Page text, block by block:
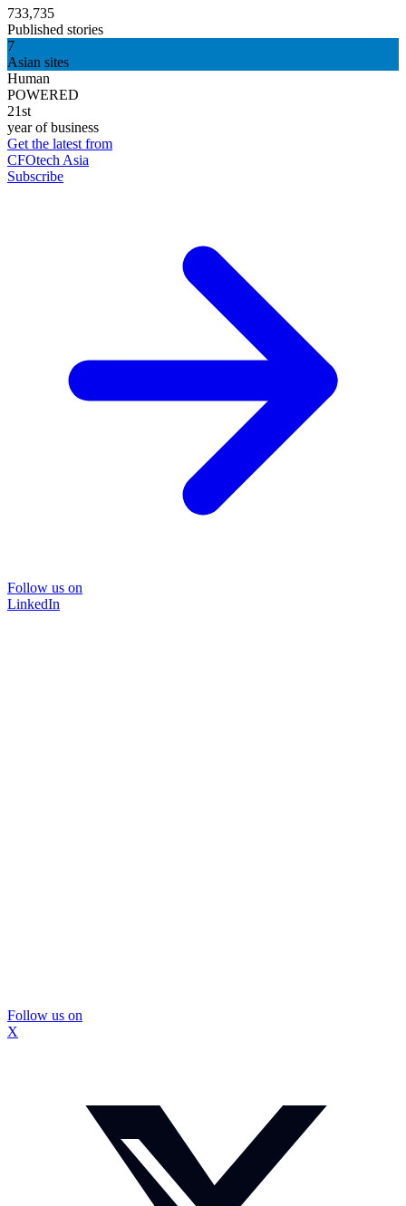
733,735
Published stories
7
Asian sites
Human
POWERED
21st
year of business
Get the latest from
CFOtech Asia
Subscribe
Follow us on
LinkedIn
Follow us on
X